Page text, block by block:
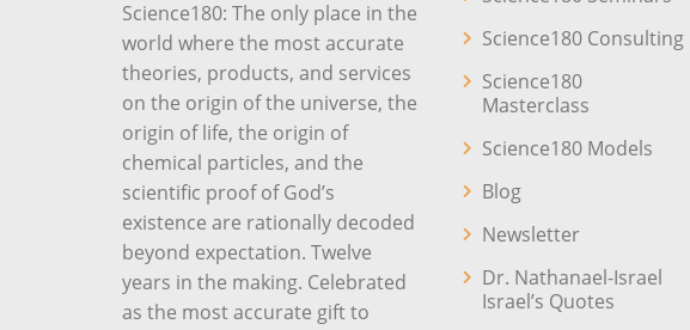
Science180: The only place in the
world where the most accurate
theories, products, and services
on the origin of the universe, the
origin of life, the origin of
chemical particles, and the
scientific proof of God’s
existence are rationally decoded
beyond expectation. Twelve
years in the making. Celebrated
as the most accurate gift to
Science180 Consulting
Science180
Masterclass
Science180 Models
Blog
Newsletter
Dr. Nathanael-Israel
Israel’s Quotes